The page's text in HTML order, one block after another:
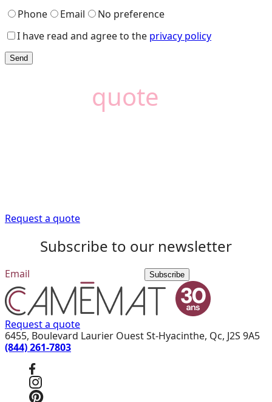
Phone
Email
No preference
I have read and agree to the privacy policy
quote
Camémat is here to
Request a quote
Subscribe to our newsletter
Subscribe
Request a quote
6455, Boulevard Laurier Ouest St-Hyacinthe, Qc, J2S 9A5
(844) 261-7803